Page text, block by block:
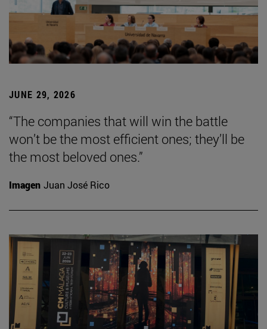
JUNE 29, 2026
“The companies that will win the battle
won’t be the most efficient ones; they’ll be
the most beloved ones.”
Imagen Juan José Rico